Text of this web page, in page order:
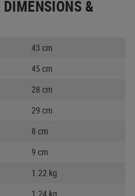
&
43 cm
45 cm
28 cm
29 cm
8 cm
9 cm
1.22 kg
1.24 kg